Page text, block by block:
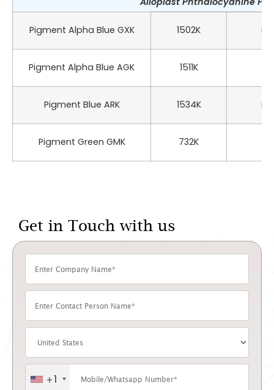
Pigment Alpha Blue GXK 1502K
Pigment Alpha Blue AGK 1511K
Pigment Blue ARK 1534K
Pigment Green GMK 732K
Get in Touch with us
+1